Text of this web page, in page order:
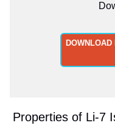
Properties of Li-7